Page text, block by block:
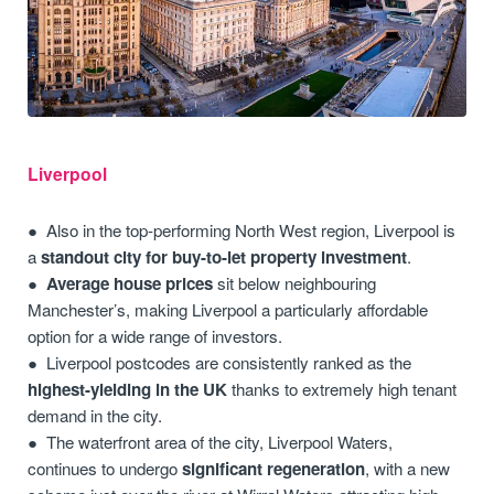
Liverpool
Also in the top-performing North West region, Liverpool is
astandout city for buy-to-let property investment.
Average house pricessit below neighbouring
Manchester’s, making Liverpool a particularly affordable
option for a wide range of investors.
Liverpool postcodes are consistently ranked as the
highest-yielding in the UKthanks to extremely high tenant
demand in the city.
The waterfront area of the city, Liverpool Waters,
continues to undergosignificant regeneration, with a new